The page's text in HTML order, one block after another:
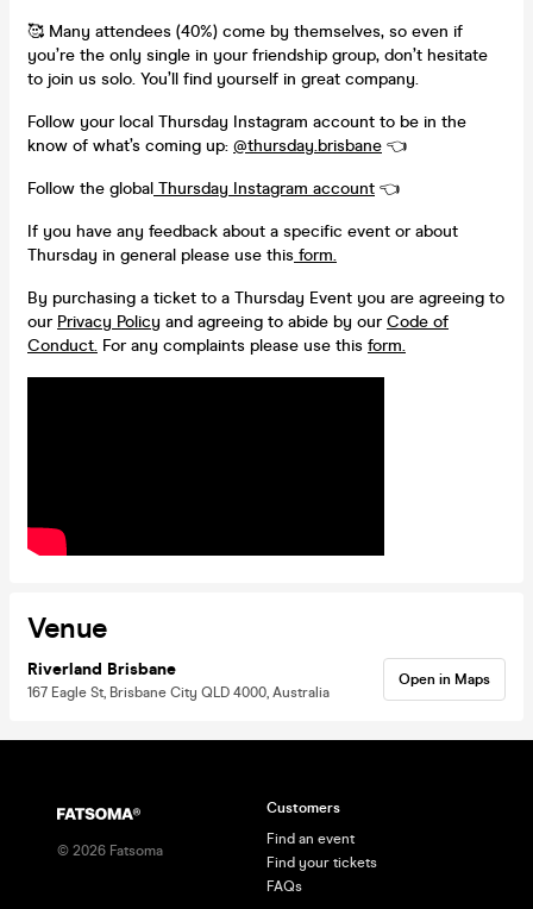
🥰 Many attendees (40%) come by themselves, so even if
you’re the only single in your friendship group, don’t hesitate
to join us solo. You’ll find yourself in great company.
Follow your local Thursday Instagram account to be in the
know of what’s coming up: @thursday.brisbane 👈
Follow the global Thursday Instagram account 👈
If you have any feedback about a specific event or about
Thursday in general please use this form.
By purchasing a ticket to a Thursday Event you are agreeing to
our Privacy Policy and agreeing to abide by ourCode of
Conduct. For any complaints please use this form.
Venue
Riverland Brisbane
167 Eagle St, Brisbane City QLD 4000, Australia
Open in Maps
© 2026 Fatsoma
Customers
Find an event
Find your tickets
FAQs